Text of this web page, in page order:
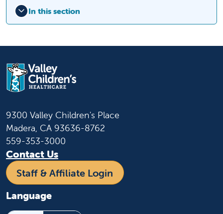
In this section
9300 Valley Children's Place
Madera, CA 93636-8762
559-353-3000
Contact Us
Staff & Affiliate Login
Language